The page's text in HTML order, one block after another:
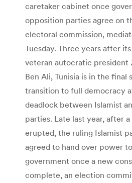
caretaker cabinet once
opposition parties agree on
electoral commission,
Tuesday. Three years after
veteran autocratic president
Ben Ali, Tunisia is in the final
transition to full democracy
deadlock between Islamist
parties. Late last year, after
erupted, the ruling Islamist
agreed to hand over power
government once a new
complete, an election